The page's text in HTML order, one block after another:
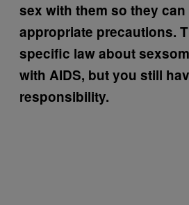
sex with them so they can
appropriate precautions.
specific law about
with AIDS, but you still
responsibility.